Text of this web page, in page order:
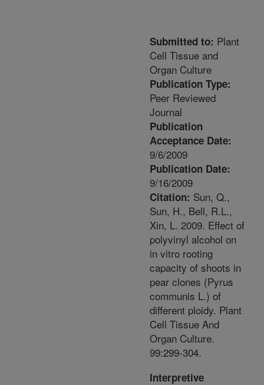
Submitted to: Plant
Cell Tissue and
Organ Culture
Publication Type:
Peer Reviewed
Journal
Publication
Acceptance Date:
9/6/2009
Publication Date:
9/16/2009
Citation: Sun, Q.,
Sun, H., Bell, R.L.,
Xin, L. 2009. Effect of
polyvinyl alcohol on
in vitro rooting
capacity of shoots in
pear clones (Pyrus
communis L.) of
different ploidy. Plant
Cell Tissue And
Organ Culture.
99:299-304.
Interpretive